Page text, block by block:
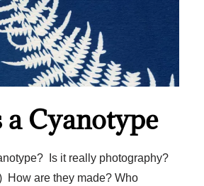
Cyanotype
Is it really photography?
How are they made? Who